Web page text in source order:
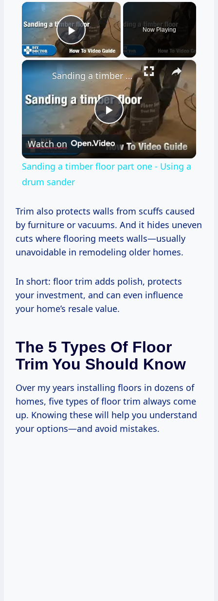
×
Play Video
Now Playing
×
Play
Video
Sanding a timber floor part one - Using a drum sander
Watch on
Sanding a timber floor part one - Using a
drum sander
Trim also protects walls from scuffs caused
by furniture or vacuums. And it hides uneven
cuts where flooring meets walls—usually
unavoidable in remodeling older homes.
In short: floor trim adds polish, protects
your investment, and can even influence
your home’s resale value.
The 5 Types Of Floor
Trim You Should Know
Over my years installing floors in dozens of
homes, five types of floor trim always come
up. Knowing these will help you understand
your options—and avoid mistakes.